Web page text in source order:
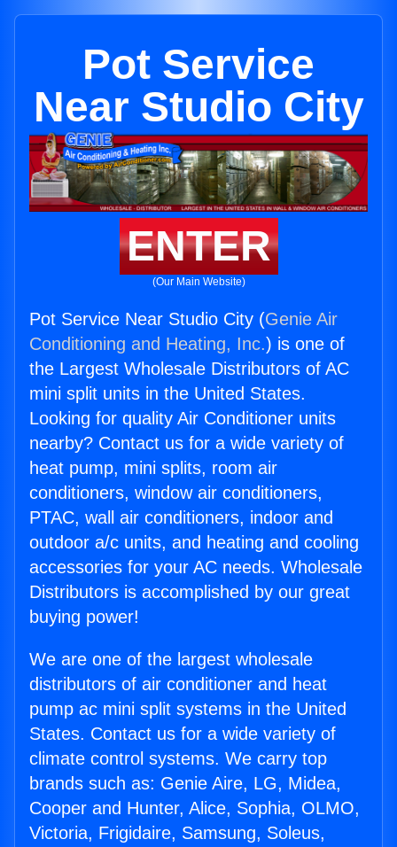
Pot Service
Near Studio City
ENTER
(Our Main Website)
Pot Service Near Studio City (Genie Air
Conditioning and Heating, Inc.) is one of
the Largest Wholesale Distributors of AC
mini split units in the United States.
Looking for quality Air Conditioner units
nearby? Contact us for a wide variety of
heat pump, mini splits, room air
conditioners, window air conditioners,
PTAC, wall air conditioners, indoor and
outdoor a/c units, and heating and cooling
accessories for your AC needs. Wholesale
Distributors is accomplished by our great
buying power!
We are one of the largest wholesale
distributors of air conditioner and heat
pump ac mini split systems in the United
States. Contact us for a wide variety of
climate control systems. We carry top
brands such as: Genie Aire, LG, Midea,
Cooper and Hunter, Alice, Sophia, OLMO,
Victoria, Frigidaire, Samsung, Soleus,